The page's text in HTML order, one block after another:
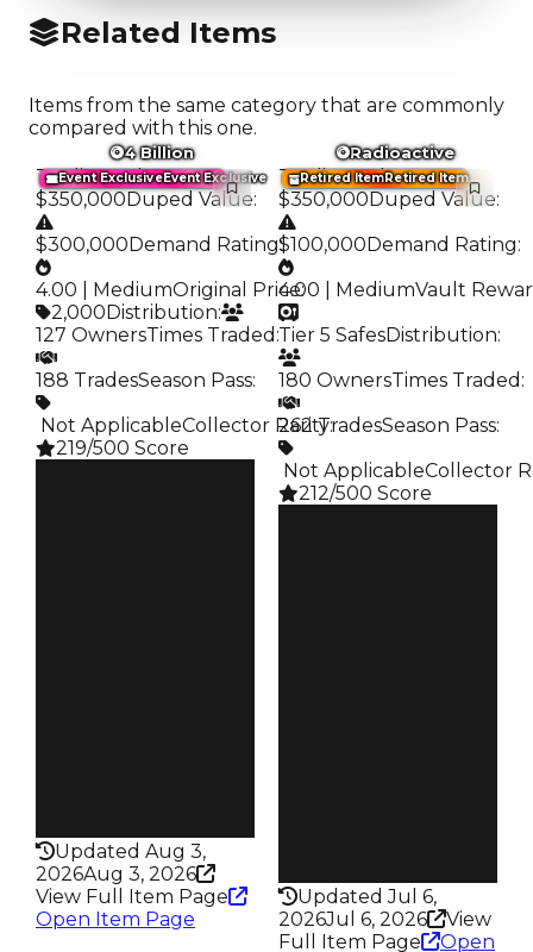
Related Items
Items from the same category that are commonly
compared with this one.
Event ExclusiveEvent Exclusive
4 Billion
Trading Value:
$350,000Duped Value:
$300,000Demand Rating:
4.00 | MediumOriginal Price:
2,000Distribution:
127 OwnersTimes Traded :
188 TradesSeason Pass:
️ Not ApplicableCollector Rarity:
219/500 Score
Updated Aug 3,
2026Aug 3, 2026
View Full Item Page
Open Item Page
Retired ItemRetired Item
Radioactive
Trading Value:
$350,000Duped Value:
$100,000Demand Rating:
4.00 | MediumVault
Tier 5 SafesDistribution:
180 OwnersTimes Traded :
262 TradesSeason Pass:
️ Not ApplicableCollector
212/500 Score
Updated Jul 6,
2026Jul 6, 2026
View
Full Item Page
Open